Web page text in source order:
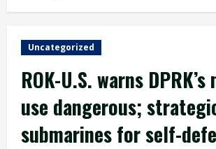
Uncategorized
ROK-U.S. warns
use dangerous;
submarines for self-